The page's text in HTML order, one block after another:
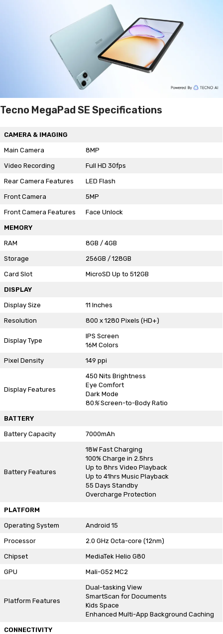
Tecno MegaPad SE Specifications
CAMERA & IMAGING
Main Camera 8MP
Video Recording Full HD 30fps
Rear Camera Features LED Flash
Front Camera 5MP
Front Camera Features Face Unlock
MEMORY
RAM 8GB / 4GB
Storage 256GB / 128GB
Card Slot MicroSD Up to 512GB
DISPLAY
Display Size 11 Inches
Resolution 800 x 1280 Pixels (HD+)
Display Type
IPS Screen
16M Colors
Pixel Density 149 ppi
Display Features
450 Nits Brightness
Eye Comfort
Dark Mode
80 %Screen-to-Body Ratio
BATTERY
Battery Capacity 7000mAh
Battery Features
18W Fast Charging
100% Charge in 2.5hrs
Up to 8hrs Video Playback
Up to 41hrs Music Playback
55 Days Standby
Overcharge Protection
PLATFORM
Operating System Android 15
Processor 2.0 GHz Octa-core (12nm)
Chipset MediaTek Helio G80
GPU Mali-G52 MC2
Platform Features
Dual-tasking View
SmartScan for Documents
Kids Space
Enhanced Multi-App Background Caching
CONNECTIVITY